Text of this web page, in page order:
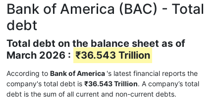
Bank of America (BAC) - Total
debt
Total debt on the balance sheet as of
March 2026 : ₹36.543 Trillion
According to Bank of America 's latest financial reports the
company's total debt is ₹36.543 Trillion. A company’s total
debt is the sum of all current and non-current debts.